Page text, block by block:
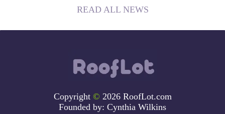
The transaction was finalized recently,
marking the latest sale in the...
READ ALL NEWS
Copyright © 2026 RoofLot.com
Founded by: Cynthia Wilkins